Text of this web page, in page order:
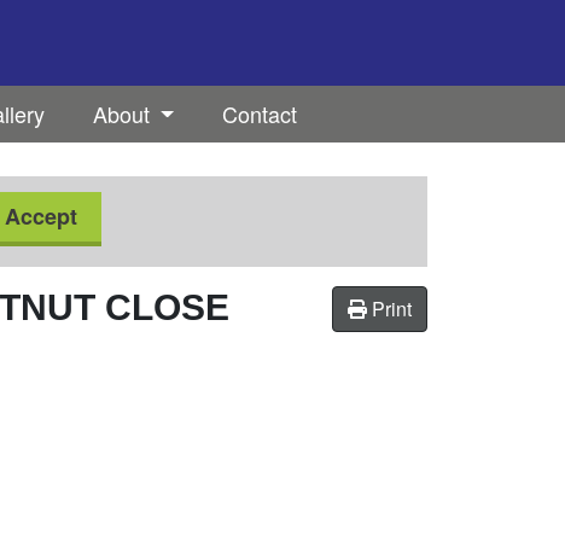
About Contact
Accept
Print
CLOSE